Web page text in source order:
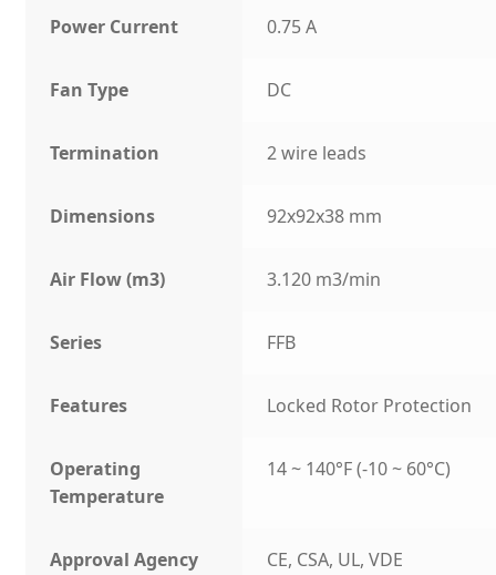
Power Current 0.75 A
Fan Type DC
Termination 2 wire leads
Dimensions 92x92x38 mm
Air Flow (m3) 3.120 m3/min
Series FFB
Features Locked Rotor Protection
Operating
Temperature
14 ~ 140°F (-10 ~ 60°C)
Approval Agency CE, CSA, UL, VDE